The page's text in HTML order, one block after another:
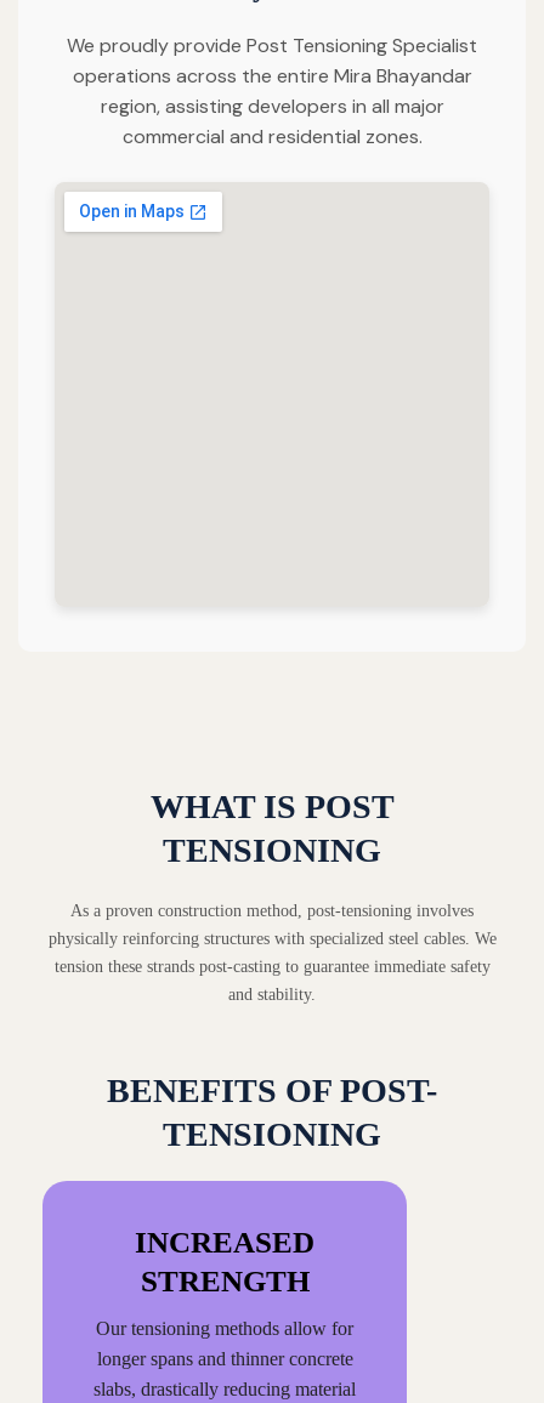
We proudly provide Post Tensioning Specialist
operations across the entire Mira Bhayandar
region, assisting developers in all major
commercial and residential zones.
WHAT IS POST
TENSIONING
As a proven construction method, post-tensioning involves
physically reinforcing structures with specialized steel cables. We
tension these strands post-casting to guarantee immediate safety
and stability.
BENEFITS OF POST-
TENSIONING
INCREASED
STRENGTH
Our tensioning methods allow for
longer spans and thinner concrete
slabs, drastically reducing material